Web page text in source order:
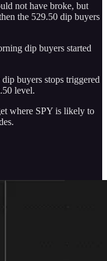
not have broke, but
the 529.50 dip buyers
dip buyers started
buyers stops triggered
level.
where SPY is likely to